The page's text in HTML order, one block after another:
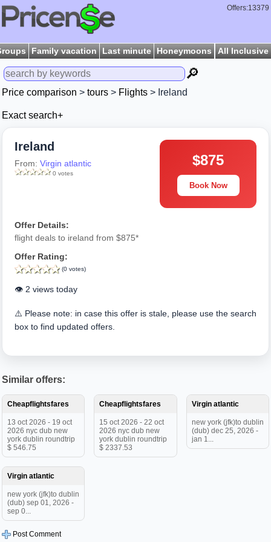
Offers:13379
Family vacation Last minute Honeymoons All Inclusive
🔎
Price comparison > tours > Flights > Ireland
Exact search+
Ireland
From: Virgin atlantic
0 votes
$875
Book Now
Offer Details:
flight deals to ireland from $875*
Offer Rating:
(0 votes)
👁️ 2 views today
⚠️ Please note: in case this offer is stale, please use the search
box to find updated offers.
Similar offers:
Cheapflightsfares
13 oct 2026 - 19 oct
2026 nyc dub new
york dublin roundtrip
$ 546.75
Cheapflightsfares
15 oct 2026 - 22 oct
2026 nyc dub new
york dublin roundtrip
$ 2337.53
Virgin atlantic
new york (jfk)to dublin
(dub) dec 25, 2026 -
jan 1...
Virgin atlantic
new york (jfk)to dublin
(dub) sep 01, 2026 -
sep 0...
Post Comment